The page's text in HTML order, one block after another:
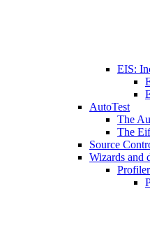
EIS:
AutoTest
The
The
Source
Wizards and